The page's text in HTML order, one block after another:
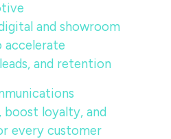
and showroom
accelerate
and retention
boost loyalty, and
every customer